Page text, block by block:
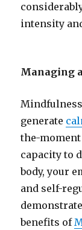
intensity
Managing
generate
the-moment
capacity to
body, your
and self-
benefits of